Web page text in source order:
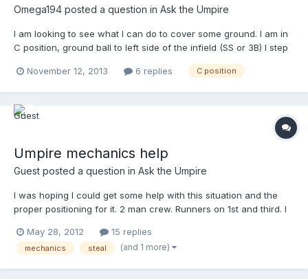
Omega194 posted a question in Ask the Umpire
I am looking to see what I can do to cover some ground. I am in
C position, ground ball to left side of the infield (SS or 3B) I step
get into HOK position and make the call. Problem: too far away
November 12, 2013 6 replies C position
Umpire mechanics help
Guest posted a question in Ask the Umpire
I was hoping I could get some help with this situation and the
proper positioning for it. 2 man crew. Runners on 1st and third. I
down, but not to second, but rather to the SS cutting towards
and in front of the bag to get the runner...
May 28, 2012 15 replies
mechanics steal (and 1 more)